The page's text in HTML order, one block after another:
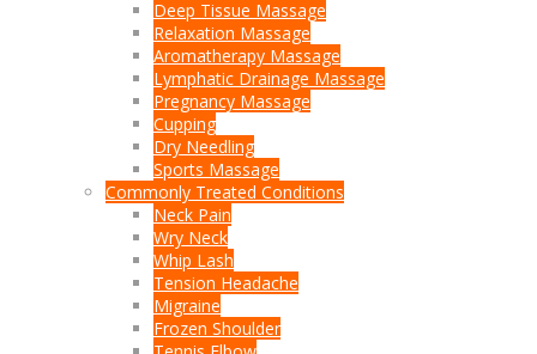
Deep Tissue Massage
Relaxation Massage
Aromatherapy Massage
Lymphatic Drainage Massage
Pregnancy Massage
Cupping
Dry Needling
Sports Massage
Commonly Treated Conditions
Neck Pain
Wry Neck
Whip Lash
Tension Headache
Migraine
Frozen Shoulder